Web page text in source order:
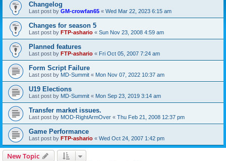
Changelog
Last post by GM-crowfan65 « Wed Mar 22, 2023 6:15 am
Changes for season 5
Last post by FTP-ashario « Sun Nov 23, 2008 4:59 am
Planned features
Last post by FTP-ashario « Fri Oct 05, 2007 7:24 am
Form Script Failure
Last post by MD-Summit « Mon Nov 07, 2022 10:37 am
U19 Elections
Last post by MD-Summit « Mon Sep 23, 2019 3:14 am
Transfer market issues.
Last post by MOD-RightArmOver « Thu Feb 21, 2008 12:37 pm
Game Performance
Last post by FTP-ashario « Wed Oct 24, 2007 1:42 pm
New Topic